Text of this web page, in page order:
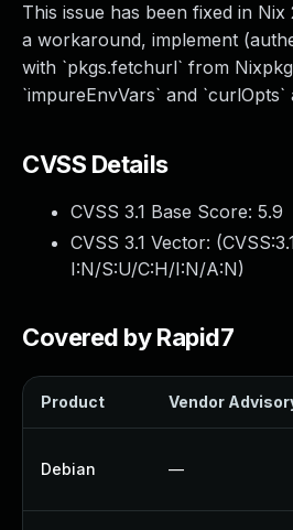
This issue has been fixed in Nix
a workaround, implement
with `pkgs.fetchurl` from
`impureEnvVars` and `curlOpts`
CVSS Details
CVSS 3.1 Base Score: 5.9
CVSS 3.1 Vector: (
I:N/S:U/C:H/I:N/A:N)
Covered by Rapid7
Product Vendor
Debian —